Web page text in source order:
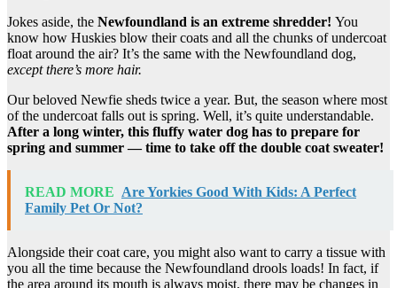
Jokes aside, the Newfoundland is an extreme shredder! You
know how Huskies blow their coats and all the chunks of undercoat
float around the air? It’s the same with the Newfoundland dog,
except there’s more hair.
Our beloved Newfie sheds twice a year. But, the season where most
of the undercoat falls out is spring. Well, it’s quite understandable.
After a long winter, this fluffy water dog has to prepare for
spring and summer — time to take off the double coat sweater!
READ MORE Are Yorkies Good With Kids: A Perfect
Family Pet Or Not?
Alongside their coat care, you might also want to carry a tissue with
you all the time because the Newfoundland drools loads! In fact, if
the area around its mouth is always moist, there may be changes in